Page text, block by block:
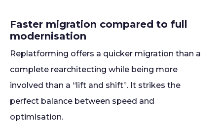
Faster migration compared to full
modernisation
Replatforming offers a quicker migration than a
complete rearchitecting while being more
involved than a “lift and shift”. It strikes the
perfect balance between speed and
optimisation.